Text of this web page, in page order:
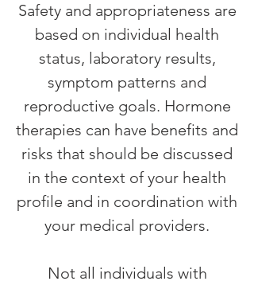
Safety and appropriateness are
based on individual health
status, laboratory results,
symptom patterns and
reproductive goals. Hormone
therapies can have benefits and
risks that should be discussed
in the context of your health
profile and in coordination with
your medical providers.
Not all individuals with